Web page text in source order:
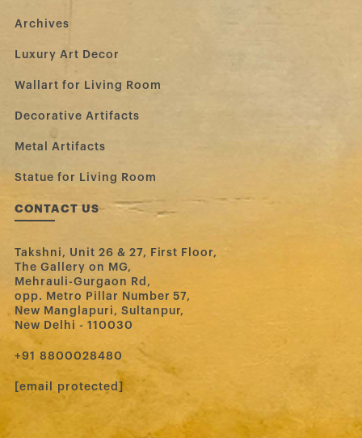
Archives
Luxury Art Decor
Wallart for Living Room
Decorative Artifacts
Metal Artifacts
Statue for Living Room
CONTACT US
Takshni, Unit 26 & 27, First Floor,
The Gallery on MG,
Mehrauli-Gurgaon Rd,
opp. Metro Pillar Number 57,
New Manglapuri, Sultanpur,
New Delhi - 110030
‪+91 8800028480‬
[email protected]